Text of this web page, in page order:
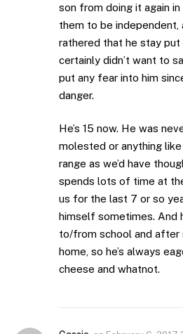
son from doing it again
them to be independent,
rathered that he stay put
certainly didn’t want to
put any fear into him
danger.
He’s 15 now. He was
molested or anything
range as we’d have
spends lots of time at
us for the last 7 or so
himself sometimes. And
to/from school and after
home, so he’s always
cheese and whatnot.